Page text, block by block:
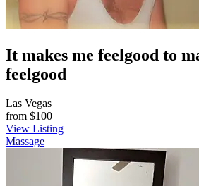
It makes me feelgood to
feelgood
Las Vegas
from $100
View Listing
Massage